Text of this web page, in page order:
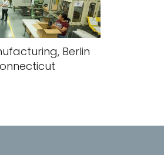
Berlin